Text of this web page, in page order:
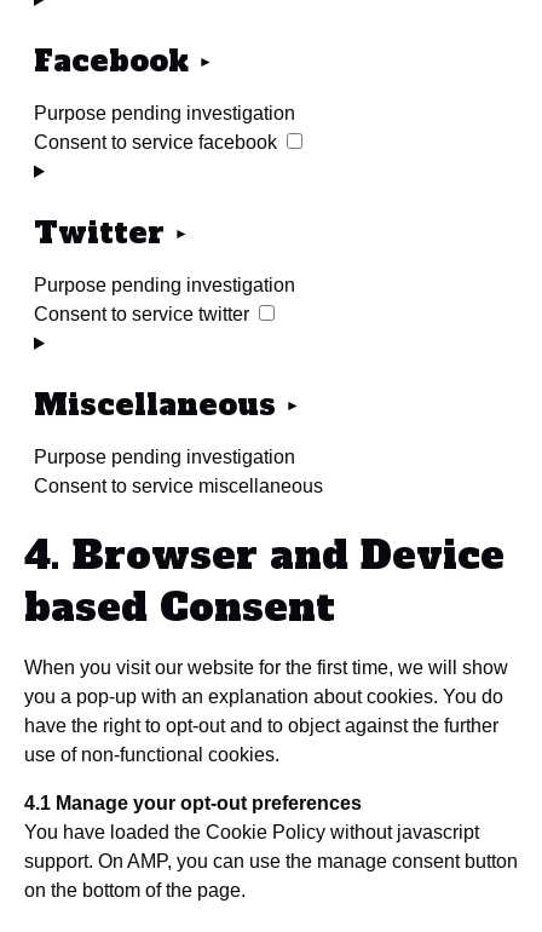
Facebook
Purpose pending investigation
Consent to service facebook
Twitter
Purpose pending investigation
Consent to service twitter
Miscellaneous
Purpose pending investigation
Consent to service miscellaneous
4. Browser and Device
based Consent
When you visit our website for the first time, we will show
you a pop-up with an explanation about cookies. You do
have the right to opt-out and to object against the further
use of non-functional cookies.
4.1 Manage your opt-out preferences
You have loaded the Cookie Policy without javascript
support. On AMP, you can use the manage consent button
on the bottom of the page.